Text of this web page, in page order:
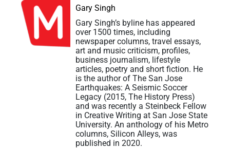
Gary Singh
Gary Singh’s byline has appeared
over 1500 times, including
newspaper columns, travel essays,
art and music criticism, profiles,
business journalism, lifestyle
articles, poetry and short fiction. He
is the author of The San Jose
Earthquakes: A Seismic Soccer
Legacy (2015, The History Press)
and was recently a Steinbeck Fellow
in Creative Writing at San Jose State
University. An anthology of his Metro
columns, Silicon Alleys, was
published in 2020.